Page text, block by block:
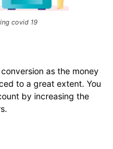
covid 19
as the money
to a great extent. You
by increasing the